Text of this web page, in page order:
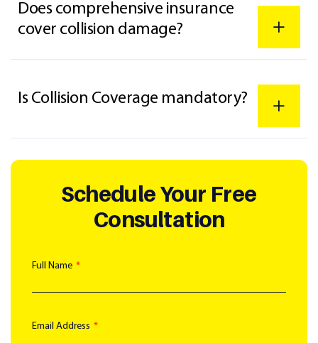
Does comprehensive insurance
cover collision damage?
Is Collision Coverage mandatory?
Schedule Your Free
Consultation
Full Name
Email Address